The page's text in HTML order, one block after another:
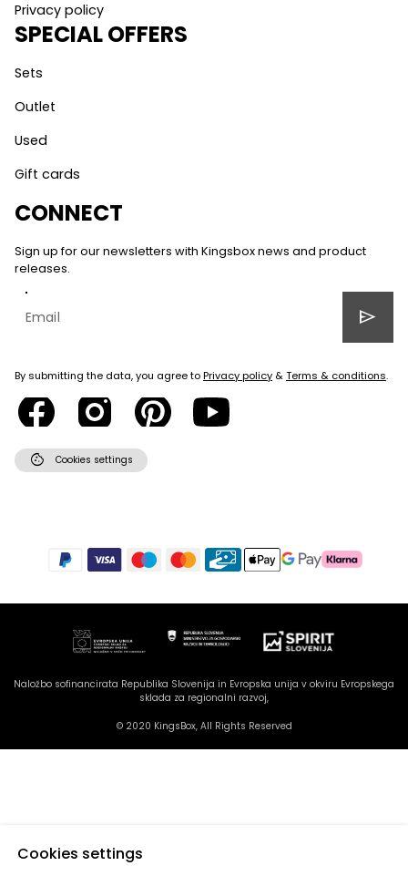
Privacy policy
SPECIAL OFFERS
Sets
Outlet
Used
Gift cards
CONNECT
Sign up for our newsletters with Kingsbox news and product
releases.
send
By submitting the data, you agree toPrivacy policy &Terms & conditions.
cookie Cookies settings
Naložbo sofinancirata Republika Slovenija in Evropska unija v okviru Evropskega
sklada za regionalni razvoj,
© 2020 KingsBox, All Rights Reserved
Cookies settings